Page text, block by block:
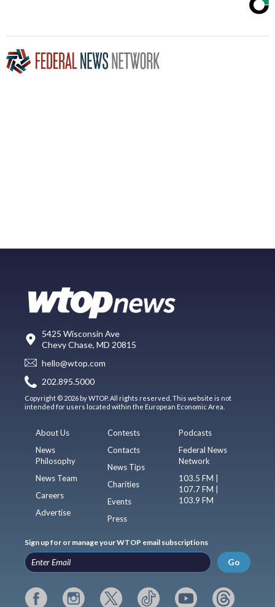
5425 Wisconsin Ave
Chevy Chase, MD 20815
hello@wtop.com
202.895.5000
Copyright © 2026 by WTOP. All rights reserved. This website is not
intended for users located within the European Economic Area.
About Us
News
Philosophy
News Team
Careers
Advertise
Contests
Contacts
News Tips
Charities
Events
Press
Podcasts
Federal News
Network
103.5 FM |
107.7 FM |
103.9 FM
Sign up for or manage your WTOP email subscriptions
Go